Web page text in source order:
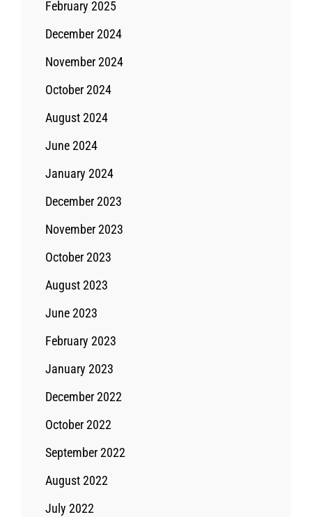
February 2025
December 2024
November 2024
October 2024
August 2024
June 2024
January 2024
December 2023
November 2023
October 2023
August 2023
June 2023
February 2023
January 2023
December 2022
October 2022
September 2022
August 2022
July 2022